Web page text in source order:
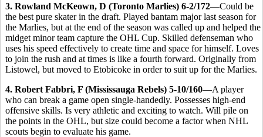
3. Rowland McKeown, D (Toronto Marlies) 6-2/172—Could be
the best pure skater in the draft. Played bantam major last season for
the Marlies, but at the end of the season was called up and helped the
midget minor team capture the OHL Cup. Skilled defenseman who
uses his speed effectively to create time and space for himself. Loves
to join the rush and at times is like a fourth forward. Originally from
Listowel, but moved to Etobicoke in order to suit up for the Marlies.
4. Robert Fabbri, F (Mississauga Rebels) 5-10/160—A player
who can break a game open single-handedly. Possesses high-end
offensive skills. Is very athletic and exciting to watch. Will pile on
the points in the OHL, but size could become a factor when NHL
scouts begin to evaluate his game.